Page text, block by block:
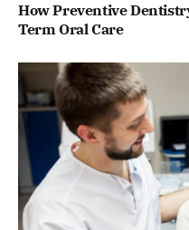
How Preventive
Term Oral Care